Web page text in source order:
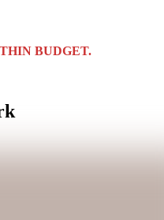
BUDGET.